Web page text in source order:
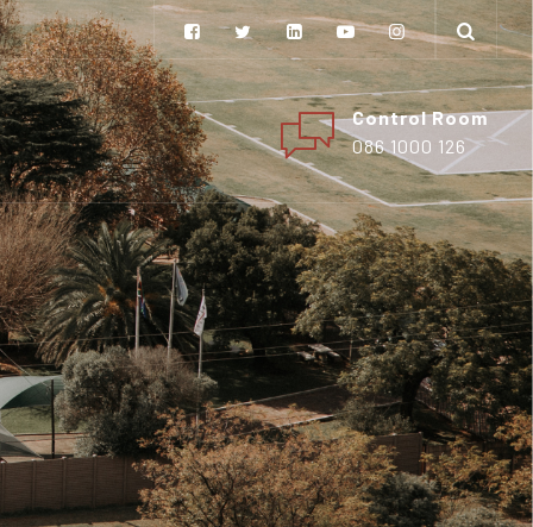
Control Room
086 1000 126